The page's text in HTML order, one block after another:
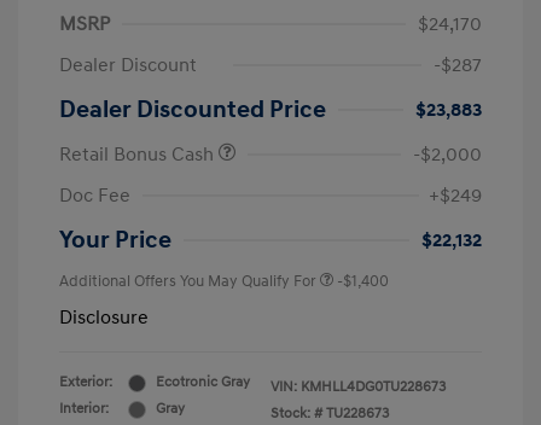
MSRP
$24,170
Dealer Discount
-$287
Dealer Discounted Price
$23,883
Retail Bonus Cash
-$2,000
Doc Fee
+$249
Your Price $22,132
Additional Offers You May Qualify For -$1,400
Disclosure
Exterior:
Ecotronic Gray
Interior:
Gray
VIN: KMHLL4DG0TU228673
Stock: # TU228673